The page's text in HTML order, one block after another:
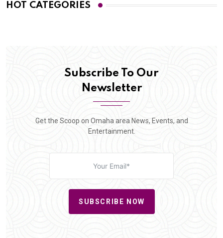
HOT CATEGORIES
Subscribe To Our
Newsletter
Get the Scoop on Omaha area News, Events, and
Entertainment.
SUBSCRIBE NOW